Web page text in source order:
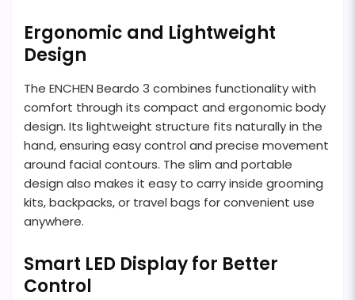
Ergonomic and Lightweight
Design
The ENCHEN Beardo 3 combines functionality with
comfort through its compact and ergonomic body
design. Its lightweight structure fits naturally in the
hand, ensuring easy control and precise movement
around facial contours. The slim and portable
design also makes it easy to carry inside grooming
kits, backpacks, or travel bags for convenient use
anywhere.
Smart LED Display for Better
Control